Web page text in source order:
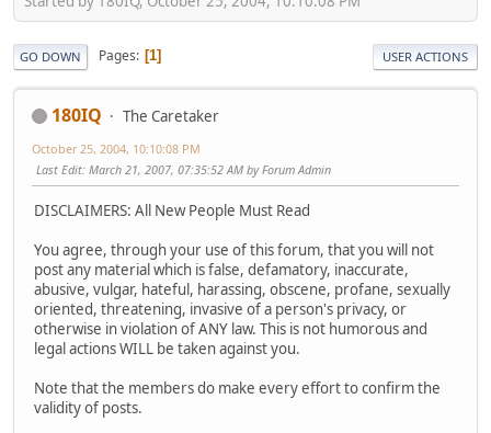
GO DOWN Pages 1 USER ACTIONS
180IQ The Caretaker
October 25, 2004, 10:10:08 PM
Last Edit: March 21, 2007, 07:35:52 AM by Forum Admin
DISCLAIMERS: All New People Must Read
You agree, through your use of this forum, that you will not
post any material which is false, defamatory, inaccurate,
abusive, vulgar, hateful, harassing, obscene, profane, sexually
oriented, threatening, invasive of a person's privacy, or
otherwise in violation of ANY law. This is not humorous and
legal actions WILL be taken against you.
Note that the members do make every effort to confirm the
validity of posts.